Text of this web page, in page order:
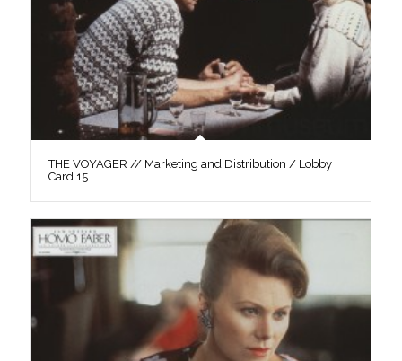
THE VOYAGER // Marketing and Distribution / Lobby
Card 15